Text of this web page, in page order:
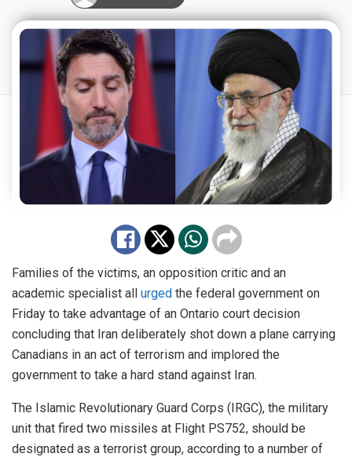
Families of the victims, an opposition critic and an
academic specialist all urged the federal government on
Friday to take advantage of an Ontario court decision
concluding that Iran deliberately shot down a plane carrying
Canadians in an act of terrorism and implored the
government to take a hard stand against Iran.
The Islamic Revolutionary Guard Corps (IRGC), the military
unit that fired two missiles at Flight PS752, should be
designated as a terrorist group, according to a number of